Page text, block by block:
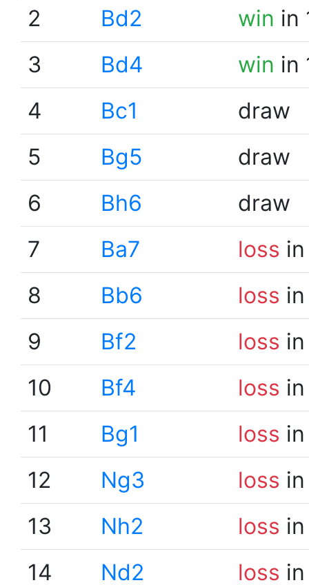
2
Bd2 win in
3
Bd4 win in
4
Bc1
draw
5
Bg5
draw
6
Bh6
draw
7
Ba7 loss
8
Bb6 loss
9
Bf2 loss
10
Bf4 loss
11
Bg1 loss
12
Ng3 loss
13
Nh2 loss
14
Nd2 loss